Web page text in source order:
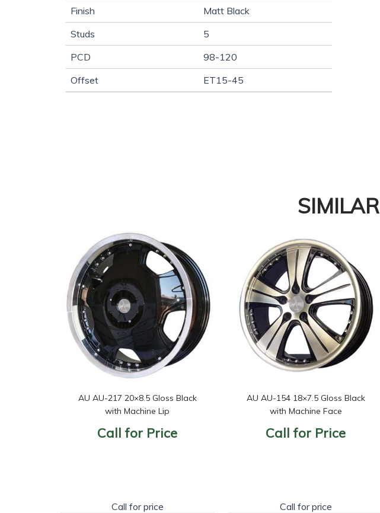
Finish
Matt Black
Studs
5
PCD
98-120
Offset
ET15-45
SIMILAR
AU AU-217 20×8.5 Gloss Black
with Machine Lip
Call for Price
Call for price
AU AU-154 18×7.5 Gloss Black
with Machine Face
Call for Price
Call for price